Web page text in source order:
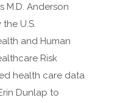
M.D. Anderson
U.S.
and Human
Risk
health care data
Dunlap to